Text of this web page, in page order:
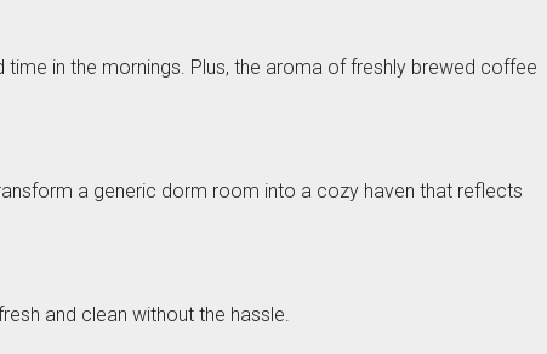
in the mornings. Plus, the aroma of freshly brewed coffee
a generic dorm room into a cozy haven that reflects
and clean without the hassle.